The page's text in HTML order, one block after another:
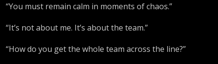
“You must remain calm in moments of chaos.”
“It’s not about me. It’s about the team.”
“How do you get the whole team across the line?”